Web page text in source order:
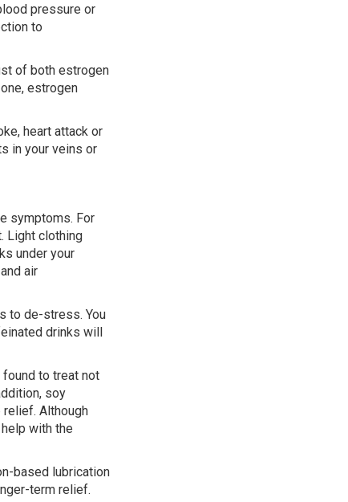
pressure or
to
of both estrogen
estrogen
heart attack or
in your veins or
symptoms. For
Light clothing
under your
air
to de-stress. You
drinks will
to treat not
soy
Although
with the
based lubrication
term relief.